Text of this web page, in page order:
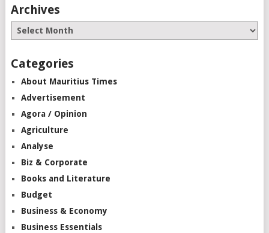
Archives
Categories
About Mauritius Times
Advertisement
Agora / Opinion
Agriculture
Analyse
Biz & Corporate
Books and Literature
Budget
Business & Economy
Business Essentials